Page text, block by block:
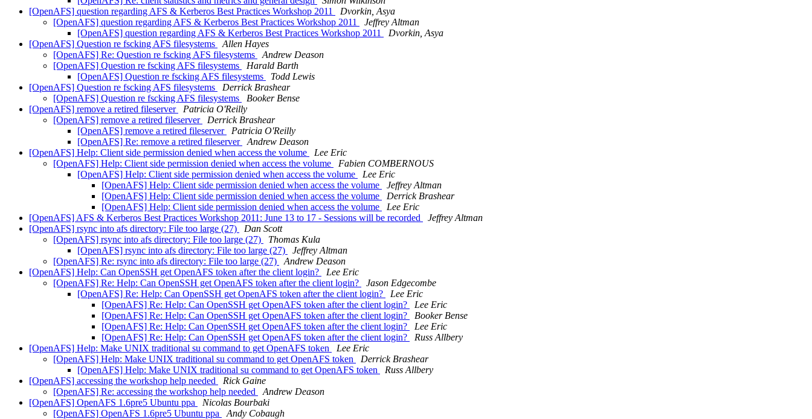
[OpenAFS] question regarding AFS & Kerberos Best Practices Workshop 2011
Dvorkin, Asya
[OpenAFS] question regarding AFS & Kerberos Best Practices Workshop 2011
Jeffrey Altman
[OpenAFS] question regarding AFS & Kerberos Best Practices Workshop 2011
Dvorkin, Asya
[OpenAFS] Question re fscking AFS filesystems
Allen Hayes
[OpenAFS] Re: Question re fscking AFS filesystems
Andrew Deason
[OpenAFS] Question re fscking AFS filesystems
Harald Barth
[OpenAFS] Question re fscking AFS filesystems
Todd Lewis
[OpenAFS] Question re fscking AFS filesystems
Derrick Brashear
[OpenAFS] Question re fscking AFS filesystems
Booker Bense
[OpenAFS] remove a retired fileserver
Patricia O'Reilly
[OpenAFS] remove a retired fileserver
Derrick Brashear
[OpenAFS] remove a retired fileserver
Patricia O'Reilly
[OpenAFS] Re: remove a retired fileserver
Andrew Deason
[OpenAFS] Help: Client side permission denied when access the volume
Lee Eric
[OpenAFS] Help: Client side permission denied when access the volume
Fabien COMBERNOUS
[OpenAFS] Help: Client side permission denied when access the volume
Lee Eric
[OpenAFS] Help: Client side permission denied when access the volume
Jeffrey Altman
[OpenAFS] Help: Client side permission denied when access the volume
Derrick Brashear
[OpenAFS] Help: Client side permission denied when access the volume
Lee Eric
[OpenAFS] AFS & Kerberos Best Practices Workshop 2011: June 13 to 17 - Sessions will be recorded
Jeffrey Altman
[OpenAFS] rsync into afs directory: File too large (27)
Dan Scott
[OpenAFS] rsync into afs directory: File too large (27)
Thomas Kula
[OpenAFS] rsync into afs directory: File too large (27)
Jeffrey Altman
[OpenAFS] Re: rsync into afs directory: File too large (27)
Andrew Deason
[OpenAFS] Help: Can OpenSSH get OpenAFS token after the client login?
Lee Eric
[OpenAFS] Re: Help: Can OpenSSH get OpenAFS token after the client login?
Jason Edgecombe
[OpenAFS] Re: Help: Can OpenSSH get OpenAFS token after the client login?
Lee Eric
[OpenAFS] Re: Help: Can OpenSSH get OpenAFS token after the client login?
Lee Eric
[OpenAFS] Re: Help: Can OpenSSH get OpenAFS token after the client login?
Booker Bense
[OpenAFS] Re: Help: Can OpenSSH get OpenAFS token after the client login?
Lee Eric
[OpenAFS] Re: Help: Can OpenSSH get OpenAFS token after the client login?
Russ Allbery
[OpenAFS] Help: Make UNIX traditional su command to get OpenAFS token
Lee Eric
[OpenAFS] Help: Make UNIX traditional su command to get OpenAFS token
Derrick Brashear
[OpenAFS] Help: Make UNIX traditional su command to get OpenAFS token
Russ Allbery
[OpenAFS] accessing the workshop help needed
Rick Gaine
[OpenAFS] Re: accessing the workshop help needed
Andrew Deason
[OpenAFS] OpenAFS 1.6pre5 Ubuntu ppa
Nicolas Bourbaki
[OpenAFS] OpenAFS 1.6pre5 Ubuntu ppa
Andy Cobaugh